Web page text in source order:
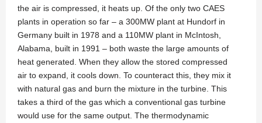
the air is compressed, it heats up. Of the only two CAES
plants in operation so far – a 300MW plant at Hundorf in
Germany built in 1978 and a 110MW plant in McIntosh,
Alabama, built in 1991 – both waste the large amounts of
heat generated. When they allow the stored compressed
air to expand, it cools down. To counteract this, they mix it
with natural gas and burn the mixture in the turbine. This
takes a third of the gas which a conventional gas turbine
would use for the same output. The thermodynamic